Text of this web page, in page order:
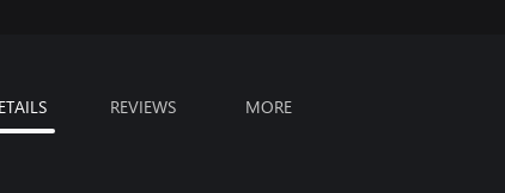
REVIEWS MORE